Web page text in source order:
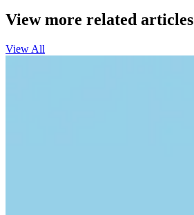
View more related articles
View All